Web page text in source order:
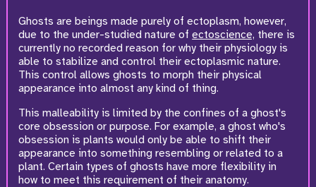
Ghosts are beings made purely of ectoplasm, however,
due to the under-studied nature ofectoscience, there is
currently no recorded reason for why their physiology is
able to stabilize and control their ectoplasmic nature.
This control allows ghosts to morph their physical
appearance into almost any kind of thing.
This malleability is limited by the confines of a ghost's
core obsession or purpose. For example, a ghost who's
obsession is plants would only be able to shift their
appearance into something resembling or related to a
plant. Certain types of ghosts have more flexibility in
how to meet this requirement of their anatomy.